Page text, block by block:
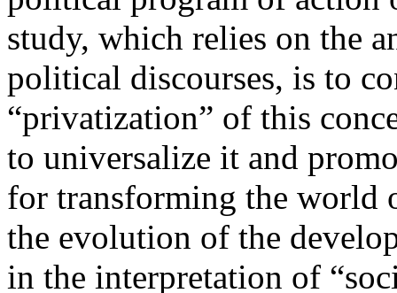
study, which relies on the
political discourses, is to
“privatization” of this
to universalize it and
for transforming the world
the evolution of the
in the interpretation of